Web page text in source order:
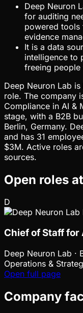
Deep Neuron
for auditing
powered tools
evidence
It is a data
intelligence to
freeing people
Deep Neuron Lab
role. The company
Compliance in AI &
stage, with a B2B
Berlin, Germany.
and has 31
$3M. Active roles
sources.
Open roles at
D
Chief of Staff for
Deep Neuron Lab ·
Operations &
Open full page
Company